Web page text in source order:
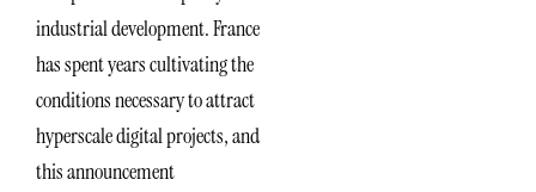
industrial development. France
has spent years cultivating the
conditions necessary to attract
hyperscale digital projects, and
this announcement